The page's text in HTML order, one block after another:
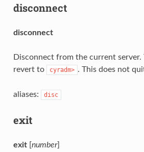
disconnect
disconnect
Disconnect from the current server.
revert to
cyradm> . This does not
aliases: disc
exit
exit[number]